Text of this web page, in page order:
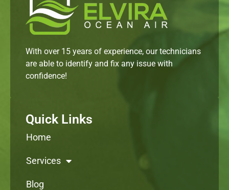
With over 15 years of experience, our technicians
are able to identify and fix any issue with
confidence!
Quick Links
Home
Services
Blog